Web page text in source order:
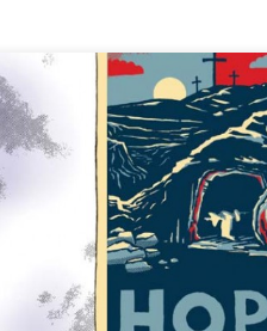
I ended on a rant, so I added “(and
title. Feel free to skip down to the
cartoon. So MSBNC and political
the aptly named Cartoon Blog. I
most Christmases, for example, I